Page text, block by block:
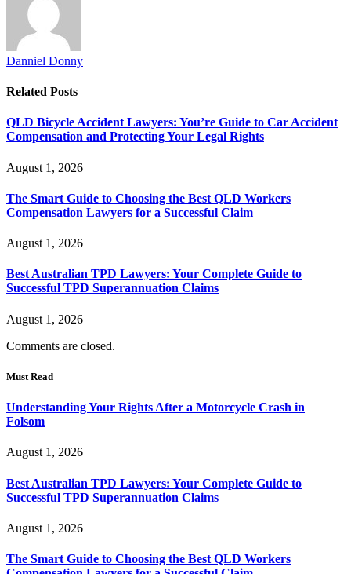
Danniel Donny
Related Posts
QLD Bicycle Accident Lawyers: You’re Guide to Car Accident
Compensation and Protecting Your Legal Rights
August 1, 2026
The Smart Guide to Choosing the Best QLD Workers
Compensation Lawyers for a Successful Claim
August 1, 2026
Best Australian TPD Lawyers: Your Complete Guide to
Successful TPD Superannuation Claims
August 1, 2026
Comments are closed.
Must Read
Understanding Your Rights After a Motorcycle Crash in
Folsom
August 1, 2026
Best Australian TPD Lawyers: Your Complete Guide to
Successful TPD Superannuation Claims
August 1, 2026
The Smart Guide to Choosing the Best QLD Workers